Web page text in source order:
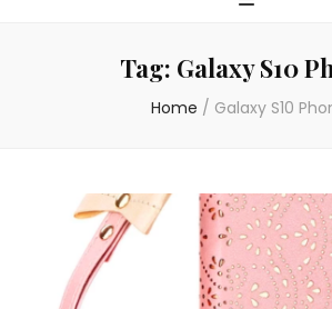
Tag: Galaxy S10
Home / Galaxy S10